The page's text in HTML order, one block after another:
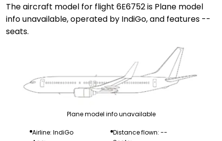
The aircraft model for flight 6E6752 is Plane model
info unavailable, operated by IndiGo, and features --
seats.
Plane model info unavailable
Airline: IndiGo
Distance flown: --